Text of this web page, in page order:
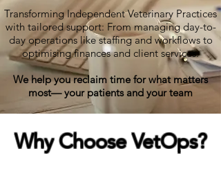
Transforming Independent Veterinary Practices
with tailored support: From managing day-to-
day operations like staffing and workflows to
optimising finances and client services.
We help you reclaim time for what matters
most— your patients and your team
Why ChooseVetOps?